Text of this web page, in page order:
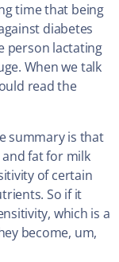
time that being
diabetes
person lactating
When we talk
read the
summary is that
fat for milk
of certain
So if it
which is a
become, um,